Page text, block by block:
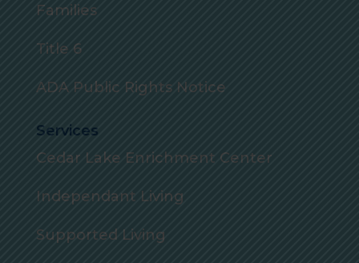
Families
Title 6
ADA Public Rights Notice
Services
Cedar Lake Enrichment Center
Independant Living
Supported Living